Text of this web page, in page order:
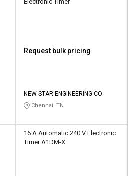
Request bulk pricing
NEW STAR ENGINEERING CO
Chennai, TN
16 A Automatic 240 V Electronic
Timer A1DM-X